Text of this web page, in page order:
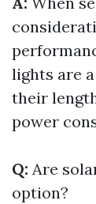
lights are
their
power
Q: Are
option?